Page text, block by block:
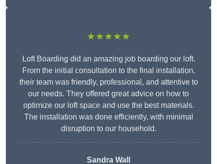
★★★★★
Loft Boarding did an amazing job boarding our loft.
From the initial consultation to the final installation,
their team was friendly, professional, and attentive to
our needs. They offered great advice on how to
optimize our loft space and use the best materials.
The installation was done efficiently, with minimal
disruption to our household.
Sandra Wall